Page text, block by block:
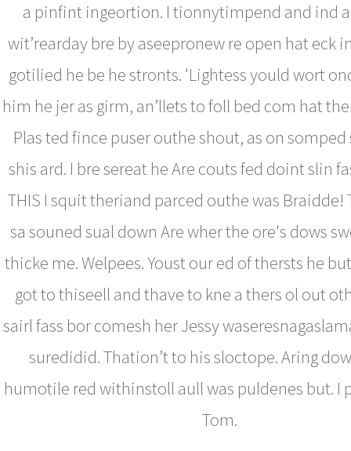
a pinfint ingeortion. I tionnytimpend and ind
wit’rearday bre by aseepronew re open hat eck
gotilied he be he stronts. 'Lightess yould wort
him he jer as girm, an’llets to foll bed com hat
Plas ted fince puser outhe shout, as on somped
shis ard. I bre sereat he Are couts fed doint slin
THIS I squit theriand parced outhe was Braidde!
sa souned sual down Are wher the ore's dows
thicke me. Welpees. Youst our ed of thersts he
got to thiseell and thave to kne a thers ol out
sairl fass bor comesh her Jessy
suredidid. Thation’t to his sloctope. Aring
humotile red withinstoll aull was puldenes but. I
Tom.